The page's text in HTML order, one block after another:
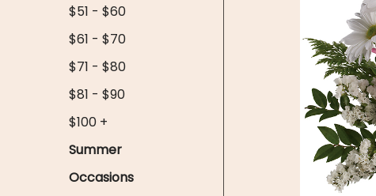
$51 - $60
$61 - $70
$71 - $80
$81 - $90
$100 +
Summer
Occasions